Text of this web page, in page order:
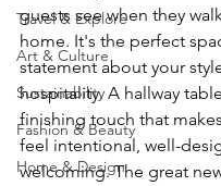
Travel & Explore
Art & Culture
Sustainability
Fashion & Beauty
Home & Design
guests see when they
home. It's the perfect
statement about your
hospitality. A hallway
finishing touch that
feel intentional, well-
welcoming. The great